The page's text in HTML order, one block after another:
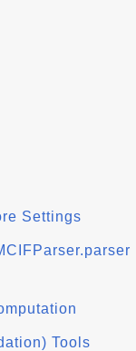
Settings
Tools